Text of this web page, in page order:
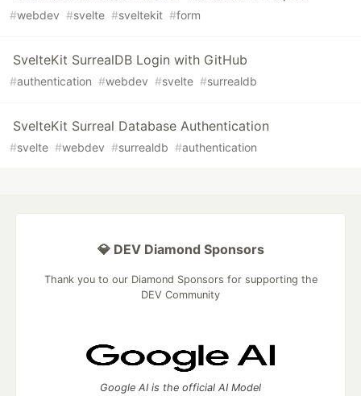
#webdev #svelte #sveltekit #form
SvelteKit SurrealDB Login with GitHub
#authentication #webdev #svelte #surrealdb
SvelteKit Surreal Database Authentication
#svelte #webdev #surrealdb #authentication
💎 DEV Diamond Sponsors
Thank you to our Diamond Sponsors for supporting the
DEV Community
Google AI is the official AI Model